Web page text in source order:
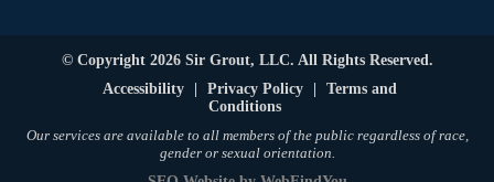
© Copyright 2026 Sir Grout, LLC. All Rights Reserved.
Accessibility
Privacy Policy
Terms and
Conditions
Our services are available to all members of the public regardless of race,
gender or sexual orientation.